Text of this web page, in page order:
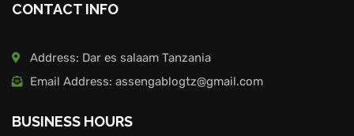
CONTACT INFO
Address: Dar es salaam Tanzania
Email Address: assengablogtz@gmail.com
BUSINESS HOURS